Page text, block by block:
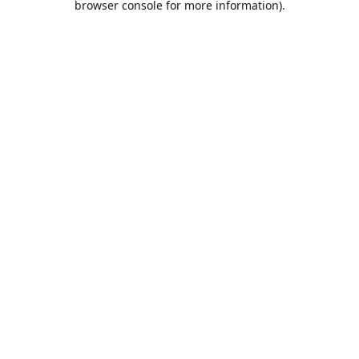
browser console for more information).